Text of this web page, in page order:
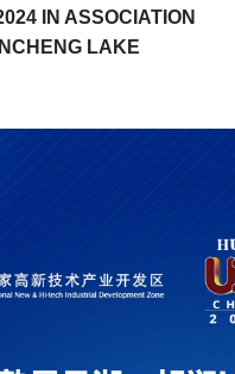
IN ASSOCIATION
LAKE